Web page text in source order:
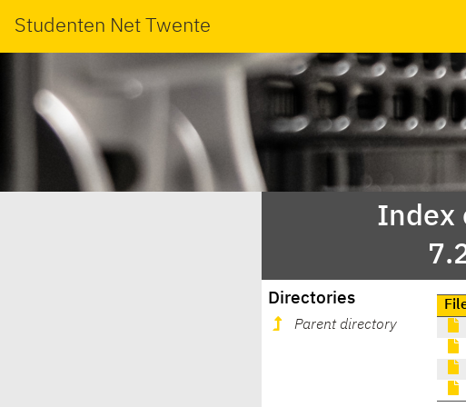
Studenten Net Twente
Index
Directories
Parent directory